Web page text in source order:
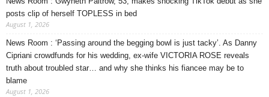
posts clip of herself TOPLESS in bed
August 1, 2026
News Room : ‘Passing around the begging bowl is just tacky’. As Danny
Cipriani crowdfunds for his wedding, ex-wife VICTORIA ROSE reveals
truth about troubled star… and why she thinks his fiancee may be to
blame
August 1, 2026